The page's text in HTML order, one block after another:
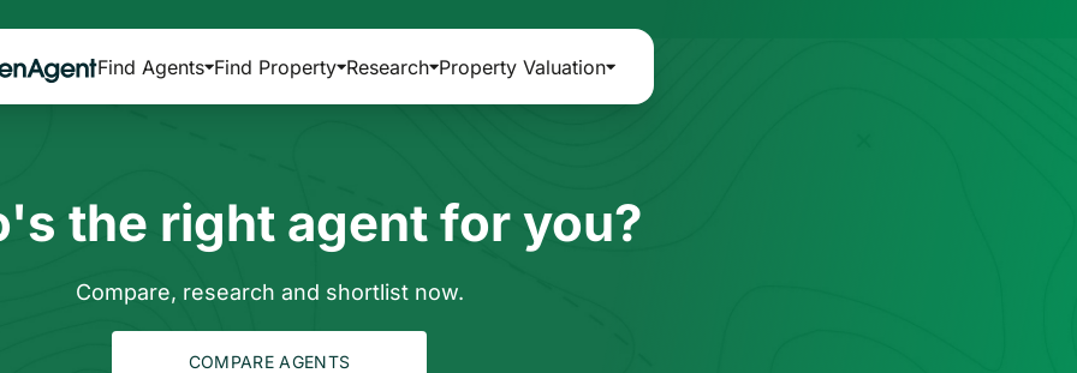
Find Agents Find Property Research Property Valuation
the right agent for you?
Compare, research and shortlist now.
COMPARE AGENTS